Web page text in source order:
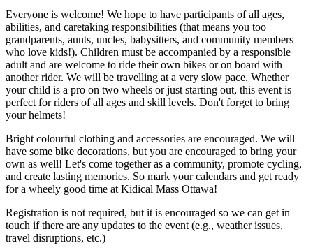
Everyone is welcome! We hope to have participants of all ages,
abilities, and caretaking responsibilities (that means you too
grandparents, aunts, uncles, babysitters, and community members
who love kids!). Children must be accompanied by a responsible
adult and are welcome to ride their own bikes or on board with
another rider. We will be travelling at a very slow pace. Whether
your child is a pro on two wheels or just starting out, this event is
perfect for riders of all ages and skill levels. Don't forget to bring
your helmets!
Bright colourful clothing and accessories are encouraged. We will
have some bike decorations, but you are encouraged to bring your
own as well! Let's come together as a community, promote cycling,
and create lasting memories. So mark your calendars and get ready
for a wheely good time at Kidical Mass Ottawa!
Registration is not required, but it is encouraged so we can get in
touch if there are any updates to the event (e.g., weather issues,
travel disruptions, etc.)